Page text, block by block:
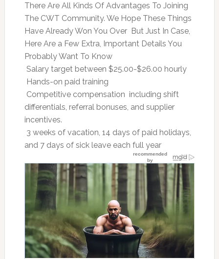
There Are All Kinds Of Advantages To Joining
The CWT Community. We Hope These Things
Have Already Won You Over  But Just In Case,
Here Are a Few Extra, Important Details You
Probably Want To Know
 Salary target between $25.00-$26.00 hourly
 Hands-on paid training
 Competitive compensation  including shift
differentials, referral bonuses, and supplier
incentives.
 3 weeks of vacation, 14 days of paid holidays,
and 7 days of sick leave each full year